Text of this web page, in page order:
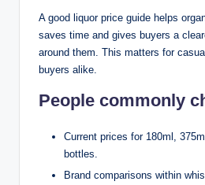
A good liquor price guide helps
saves time and gives buyers a
around them. This matters for
buyers alike.
People commonly
Current prices for 180ml,
bottles.
Brand comparisons within